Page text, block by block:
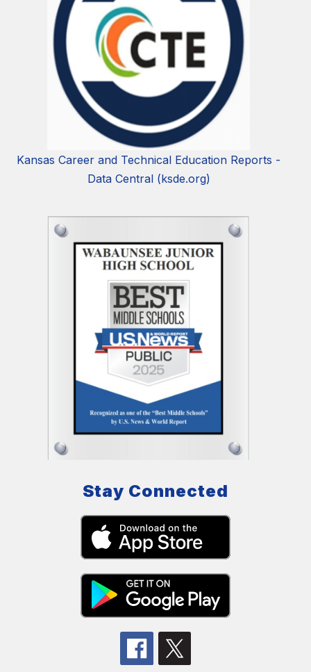
Kansas Career and Technical Education Reports -
Data Central (ksde.org)
Stay Connected